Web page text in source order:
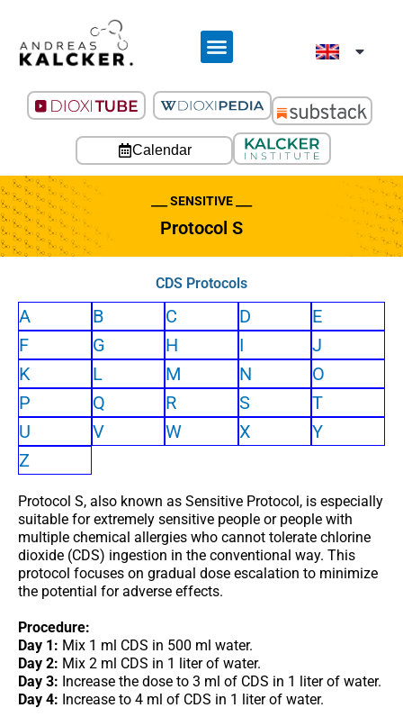
Calendar
___ SENSITIVE ___
Protocol S
Protocol S, also known as Sensitive Protocol, is especially
suitable for extremely sensitive people or people with
multiple chemical allergies who cannot tolerate chlorine
dioxide (CDS) ingestion in the conventional way. This
protocol focuses on gradual dose escalation to minimize
the potential for adverse effects.
Procedure:
Day 1: Mix 1 ml CDS in 500 ml water.
Day 2: Mix 2 ml CDS in 1 liter of water.
Day 3: Increase the dose to 3 ml of CDS in 1 liter of water.
Day 4: Increase to 4 ml of CDS in 1 liter of water.
CDS Protocols
A B C D
E
F
G H I
J
K
L M N
O
P
Q R S
T
U
V W X
Y
Z